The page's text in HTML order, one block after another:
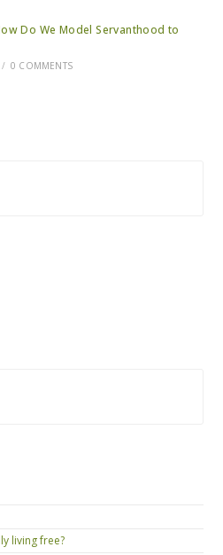
Do We Model Servanthood to
/ 0 COMMENTS
living free?